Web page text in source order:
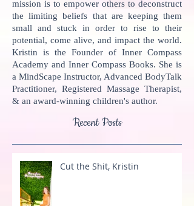
questioning beliefs. She is an award-winning
author and a self-awareness educator whose
mission is to empower others to deconstruct
the limiting beliefs that are keeping them
small and stuck in order to rise to their
potential, come alive, and impact the world.
Kristin is the Founder of Inner Compass
Academy and Inner Compass Books. She is
a MindScape Instructor, Advanced BodyTalk
Practitioner, Registered Massage Therapist,
& an award-winning children's author.